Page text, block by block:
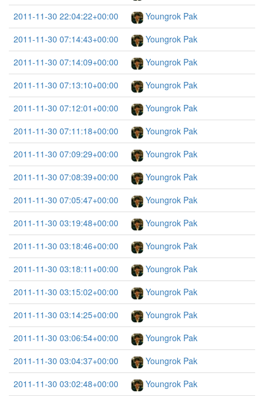
2011-11-30 22:04:22+00:00
Youngrok Pak
2011-11-30 07:14:43+00:00
Youngrok Pak
2011-11-30 07:14:09+00:00
Youngrok Pak
2011-11-30 07:13:10+00:00
Youngrok Pak
2011-11-30 07:12:01+00:00
Youngrok Pak
2011-11-30 07:11:18+00:00
Youngrok Pak
2011-11-30 07:09:29+00:00
Youngrok Pak
2011-11-30 07:08:39+00:00
Youngrok Pak
2011-11-30 07:05:47+00:00
Youngrok Pak
2011-11-30 03:19:48+00:00
Youngrok Pak
2011-11-30 03:18:46+00:00
Youngrok Pak
2011-11-30 03:18:11+00:00
Youngrok Pak
2011-11-30 03:15:02+00:00
Youngrok Pak
2011-11-30 03:14:25+00:00
Youngrok Pak
2011-11-30 03:06:54+00:00
Youngrok Pak
2011-11-30 03:04:37+00:00
Youngrok Pak
2011-11-30 03:02:48+00:00
Youngrok Pak